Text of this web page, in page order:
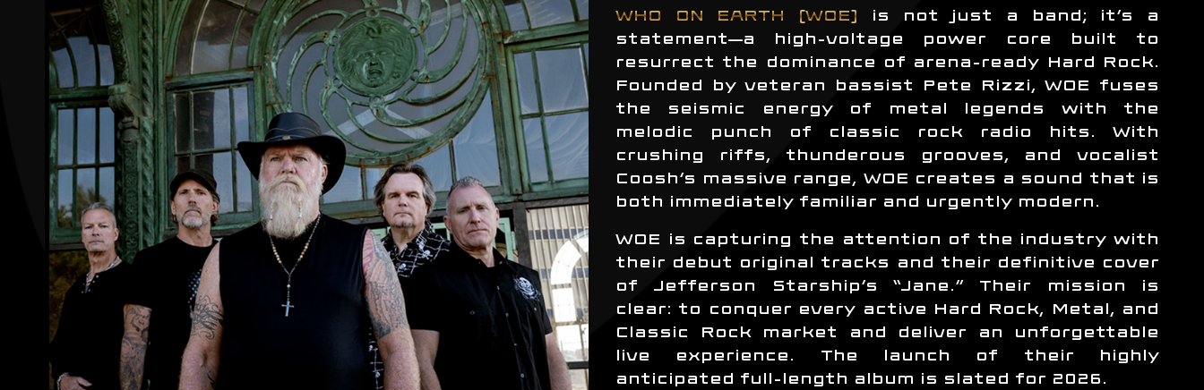
WHO ON EARTH (WOE) is not just a band; it’s a
statement—a high-voltage power core built to
resurrect the dominance of arena-ready Hard Rock.
Founded by veteran bassist Pete Rizzi, WOE fuses
the seismic energy of metal legends with the
melodic punch of classic rock radio hits. With
crushing riffs, thunderous grooves, and vocalist
Coosh’s massive range, WOE creates a sound that is
both immediately familiar and urgently modern.
WOE is capturing the attention of the industry with
their debut original tracks and their definitive cover
of Jefferson Starship’s “Jane.” Their mission is
clear: to conquer every active Hard Rock, Metal, and
Classic Rock market and deliver an unforgettable
live experience. The launch of their highly
anticipated full-length album is slated for 2026.